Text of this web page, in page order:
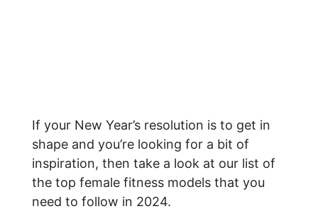
If your New Year’s resolution is to get in
shape and you’re looking for a bit of
inspiration, then take a look at our list of
the top female fitness models that you
need to follow in 2024.